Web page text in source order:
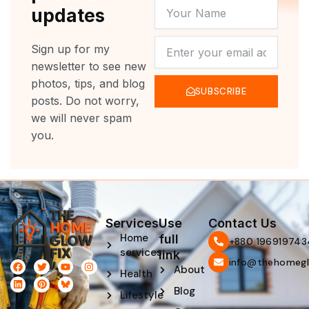
updates
Sign up for my
newsletter to see new
photos, tips, and blog
posts. Do not worry,
we will never spam
you.
NAME
SUBSCRIBE
F
a
c
e
T
w
i
t
t
Y
o
u
t
u
I
n
s
t
L
i
n
k
P
i
n
t
e
Services
Home
services
Health
Lifestyle
Use
full
link
About
Blog
Contact Us
‪+880